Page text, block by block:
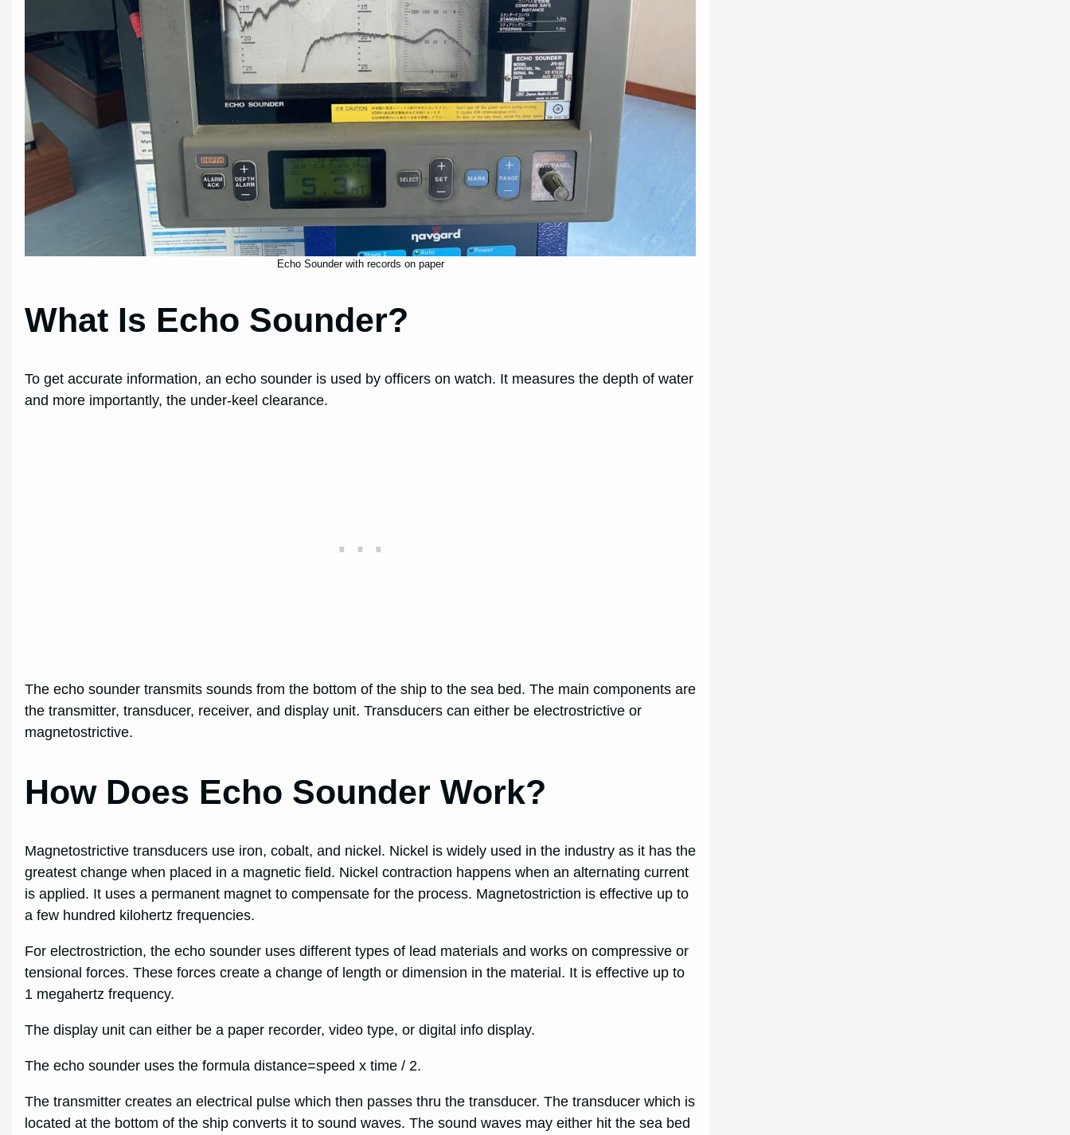
Echo Sounder with records on paper
What Is Echo Sounder?
To get accurate information, an echo sounder is used by officers on watch. It measures the depth of water
and more importantly, the under-keel clearance.
The echo sounder transmits sounds from the bottom of the ship to the sea bed. The main components are
the transmitter, transducer, receiver, and display unit. Transducers can either be electrostrictive or
magnetostrictive.
How Does Echo Sounder Work?
Magnetostrictive transducers use iron, cobalt, and nickel. Nickel is widely used in the industry as it has the
greatest change when placed in a magnetic field. Nickel contraction happens when an alternating current
is applied. It uses a permanent magnet to compensate for the process. Magnetostriction is effective up to
a few hundred kilohertz frequencies.
For electrostriction, the echo sounder uses different types of lead materials and works on compressive or
tensional forces. These forces create a change of length or dimension in the material. It is effective up to
1 megahertz frequency.
The display unit can either be a paper recorder, video type, or digital info display.
The echo sounder uses the formula distance=speed x time / 2.
The transmitter creates an electrical pulse which then passes thru the transducer. The transducer which is
located at the bottom of the ship converts it to sound waves. The sound waves may either hit the sea bed